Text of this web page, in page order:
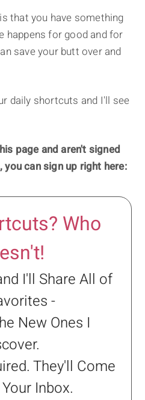
that you have something
happens for good and for
save your butt over and
daily shortcuts and I'll see
page and aren't signed
can sign up right here:
Who
I'll Share All of
-
New Ones I
They'll Come
Inbox.